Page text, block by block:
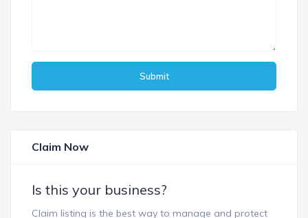
Submit
Claim Now
Is this your business?
Claim listing is the best way to manage and protect